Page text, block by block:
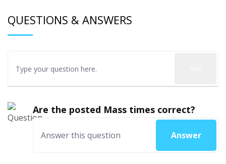
QUESTIONS & ANSWERS
Are the posted Mass times correct?
Answer